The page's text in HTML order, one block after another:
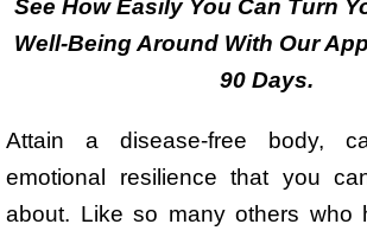
See How Easily You Can Turn
Well-Being Around With Our
90 Days.
Attain a disease-free body,
emotional resilience that you
about. Like so many others who